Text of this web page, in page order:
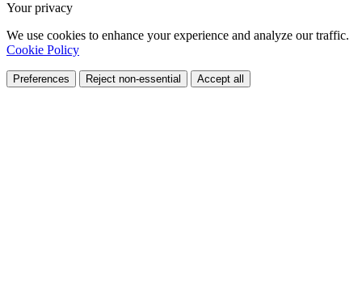
Your privacy
We use cookies to enhance your experience and analyze our traffic.
Cookie Policy
Preferences Reject non-essential Accept all